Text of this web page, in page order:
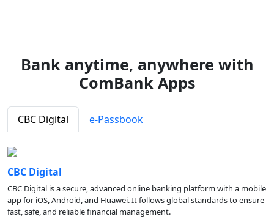
Bank anytime, anywhere with
ComBank Apps
CBC Digital e-Passbook
CBC Digital
CBC Digital is a secure, advanced online banking platform with a mobile
app for iOS, Android, and Huawei. It follows global standards to ensure
fast, safe, and reliable financial management.